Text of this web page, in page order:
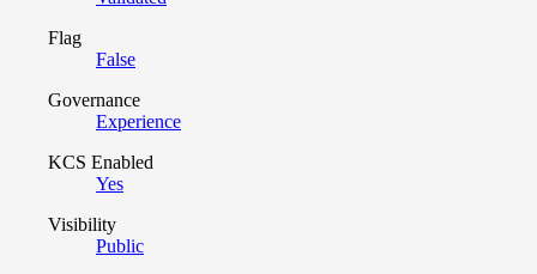
Flag
False
Governance
Experience
KCS Enabled
Yes
Visibility
Public